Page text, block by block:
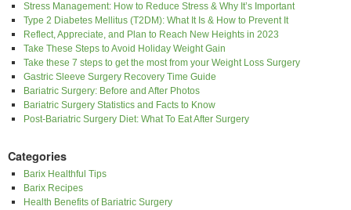
Stress Management: How to Reduce Stress & Why It’s Important
Type 2 Diabetes Mellitus (T2DM): What It Is & How to Prevent It
Reflect, Appreciate, and Plan to Reach New Heights in 2023
Take These Steps to Avoid Holiday Weight Gain
Take these 7 steps to get the most from your Weight Loss Surgery
Gastric Sleeve Surgery Recovery Time Guide
Bariatric Surgery: Before and After Photos
Bariatric Surgery Statistics and Facts to Know
Post-Bariatric Surgery Diet: What To Eat After Surgery
Categories
Barix Healthful Tips
Barix Recipes
Health Benefits of Bariatric Surgery